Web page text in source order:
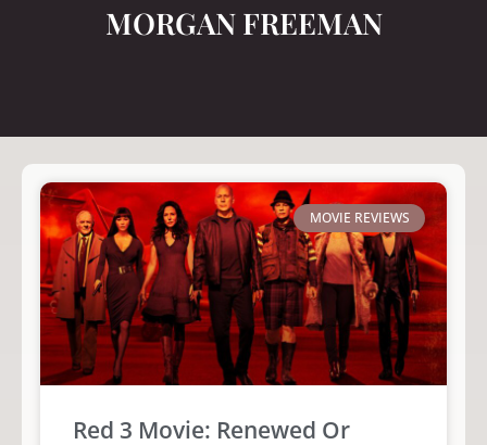
MORGAN FREEMAN
MOVIE REVIEWS
Red 3 Movie: Renewed Or